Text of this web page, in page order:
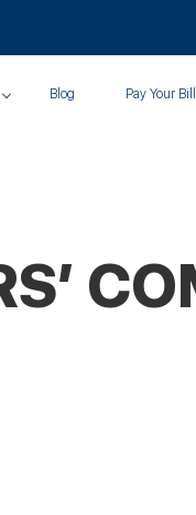
Blog Pay Your Bill